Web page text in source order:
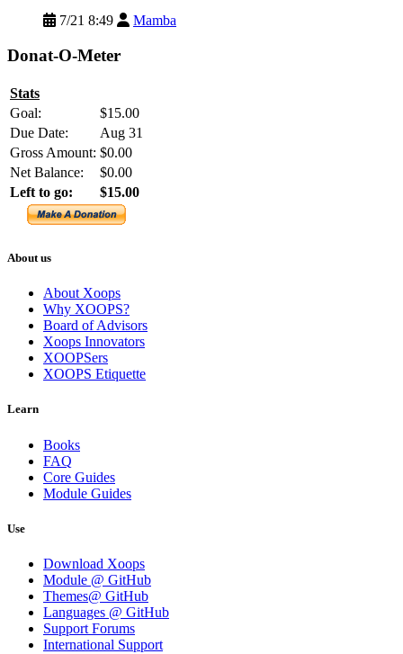
7/21 8:49 Mamba
Donat-O-Meter
Stats
Goal:
$15.00
Due Date:
Aug 31
Gross Amount: $0.00
Net Balance:
$0.00
Left to go:
$15.00
About us
About Xoops
Why XOOPS?
Board of Advisors
Xoops Innovators
XOOPSers
XOOPS Etiquette
Learn
Books
FAQ
Core Guides
Module Guides
Use
Download Xoops
Module @ GitHub
Themes@ GitHub
Languages @ GitHub
Support Forums
International Support